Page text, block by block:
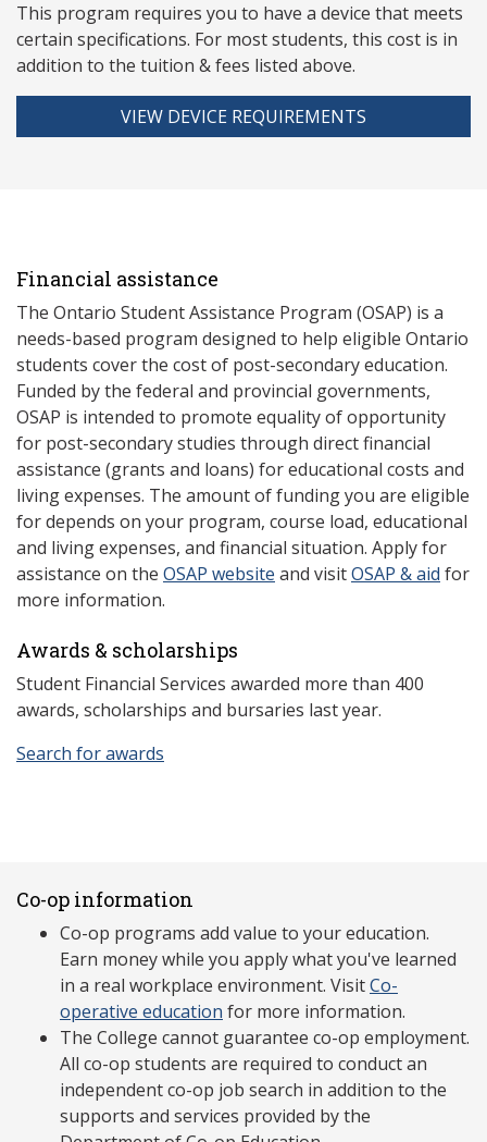
This program requires you to have a device that meets
certain specifications. For most students, this cost is in
addition to the tuition & fees listed above.
VIEW DEVICE REQUIREMENTS
Financial assistance
The Ontario Student Assistance Program (OSAP) is a
needs-based program designed to help eligible Ontario
students cover the cost of post-secondary education.
Funded by the federal and provincial governments,
OSAP is intended to promote equality of opportunity
for post-secondary studies through direct financial
assistance (grants and loans) for educational costs and
living expenses. The amount of funding you are eligible
for depends on your program, course load, educational
and living expenses, and financial situation. Apply for
assistance on the OSAP website and visitOSAP & aid for
more information.
Awards & scholarships
Student Financial Services awarded more than 400
awards, scholarships and bursaries last year.
Search for awards
Co-op information
Co-op programs add value to your education.
Earn money while you apply what you've learned
in a real workplace environment. VisitCo-
operative education for more information.
The College cannot guarantee co-op employment.
All co-op students are required to conduct an
independent co-op job search in addition to the
supports and services provided by the